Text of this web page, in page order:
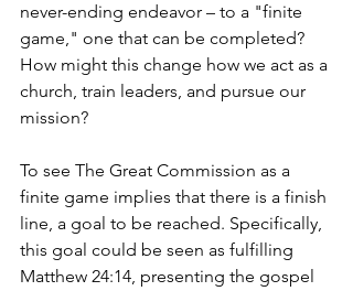
never-ending endeavor – to a "finite
game," one that can be completed?
How might this change how we act as a
church, train leaders, and pursue our
mission?
To see The Great Commission as a
finite game implies that there is a finish
line, a goal to be reached. Specifically,
this goal could be seen as fulfilling
Matthew 24:14, presenting the gospel